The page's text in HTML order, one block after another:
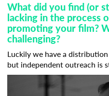
What did you find (or
lacking in the process
promoting your film?
challenging?
Luckily we have a
but independent outreach is